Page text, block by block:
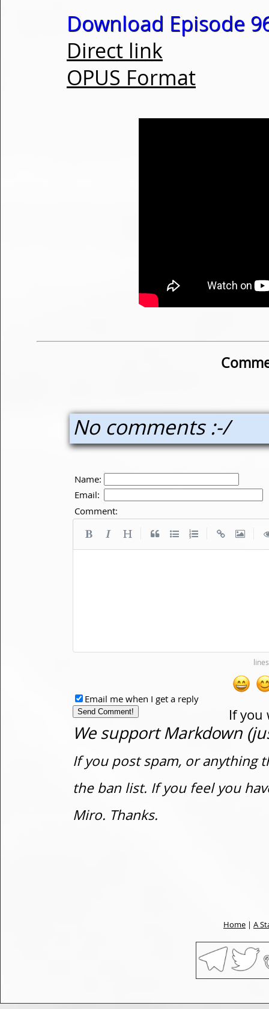
Download Episode
Direct link
OPUS Format
No comments :-/
Name:
Email:
Comment:
If you
Email me when I get a reply
We support Markdown
If you post spam, or anything
the ban list. If you feel you
Miro. Thanks.
Home | A